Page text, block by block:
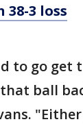
38-3 loss
to go get
ball